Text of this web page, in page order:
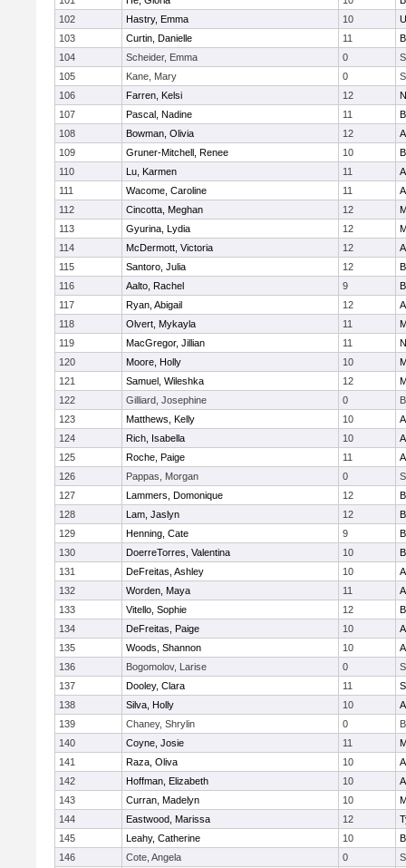
102
Hastry, Emma 10
103
Curtin, Danielle 11
104
Scheider, Emma 0
105
Kane, Mary 0
106
Farren, Kelsi 12
107
Pascal, Nadine 11
108
Bowman, Olivia 12
109
Gruner-Mitchell, Renee 10
110
Lu, Karmen 11
111
Wacome, Caroline 11
112
Cincotta, Meghan 12
113
Gyurina, Lydia 12
114
McDermott, Victoria 12
115
Santoro, Julia 12
116
Aalto, Rachel 9
117
Ryan, Abigail 12
118
Olvert, Mykayla 11
119
MacGregor, Jillian 11
120
Moore, Holly 10
121
Samuel, Wileshka 12
122
Gilliard, Josephine 0
123
Matthews, Kelly 10
124
Rich, Isabella 10
125
Roche, Paige 11
126
Pappas, Morgan 0
127
Lammers, Domonique 12
128
Lam, Jaslyn 12
129
Henning, Cate 9
130
DoerreTorres, Valentina 10
131
DeFreitas, Ashley 10
132
Worden, Maya 11
133
Vitello, Sophie 12
134
DeFreitas, Paige 10
135
Woods, Shannon 10
136
Bogomolov, Larise 0
137
Dooley, Clara 11
138
Silva, Holly 10
139
Chaney, Shrylin 0
140
Coyne, Josie 11
141
Raza, Oliva 10
142
Hoffman, Elizabeth 10
143
Curran, Madelyn 10
144
Eastwood, Marissa 12
145
Leahy, Catherine 10
146
Cote, Angela 0